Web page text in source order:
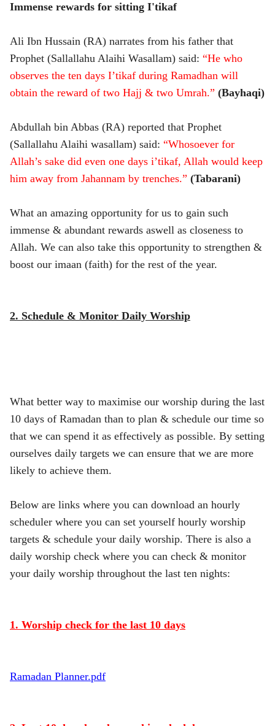
Immense rewards for sitting I'tikaf
Ali Ibn Hussain (RA) narrates from his father that
Prophet (Sallallahu Alaihi Wasallam) said: “He who
observes the ten days I’tikaf during Ramadhan will
obtain the reward of two Hajj & two Umrah.” (Bayhaqi)
Abdullah bin Abbas (RA) reported that Prophet
(Sallallahu Alaihi wasallam) said: “Whosoever for
Allah’s sake did even one days i’tikaf, Allah would keep
him away from Jahannam by trenches.” (Tabarani)
What an amazing opportunity for us to gain such
immense & abundant rewards aswell as closeness to
Allah. We can also take this opportunity to strengthen &
boost our imaan (faith) for the rest of the year.
2. Schedule & Monitor Daily Worship
What better way to maximise our worship during the last
10 days of Ramadan than to plan & schedule our time so
that we can spend it as effectively as possible. By setting
ourselves daily targets we can ensure that we are more
likely to achieve them.
Below are links where you can download an hourly
scheduler where you can set yourself hourly worship
targets & schedule your daily worship. There is also a
daily worship check where you can check & monitor
your daily worship throughout the last ten nights:
1. Worship check for the last 10 days
Ramadan Planner.pdf